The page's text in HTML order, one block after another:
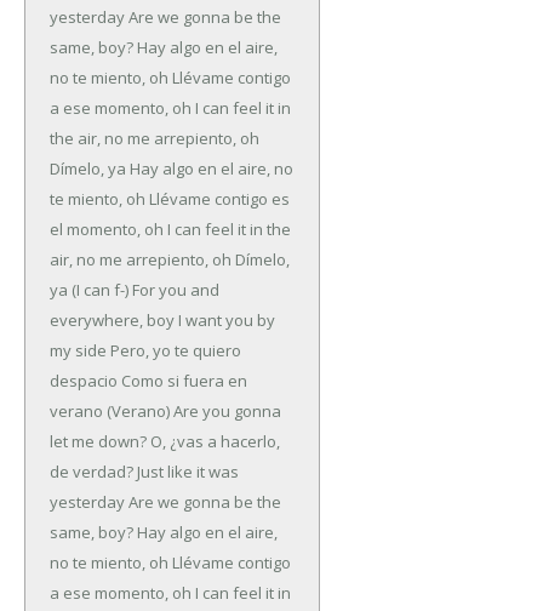
yesterdayAre we gonna be the
same, boy? Hay algo en el aire,
no te miento, oh Llévame contigo
a ese momento, oh I can feel it in
the air, no me arrepiento, oh
Dímelo, ya Hay algo en el aire, no
te miento, oh Llévame contigo es
el momento, oh I can feel it in the
air, no me arrepiento, oh Dímelo,
ya (I can f-) For you and
everywhere, boy I want you by
my side Pero, yo te quiero
despacio Como si fuera en
verano (Verano)Are you gonna
let me down? O, ¿vas a hacerlo,
de verdad? Just like it was
yesterdayAre we gonna be the
same, boy? Hay algo en el aire,
no te miento, oh Llévame contigo
a ese momento, oh I can feel it in